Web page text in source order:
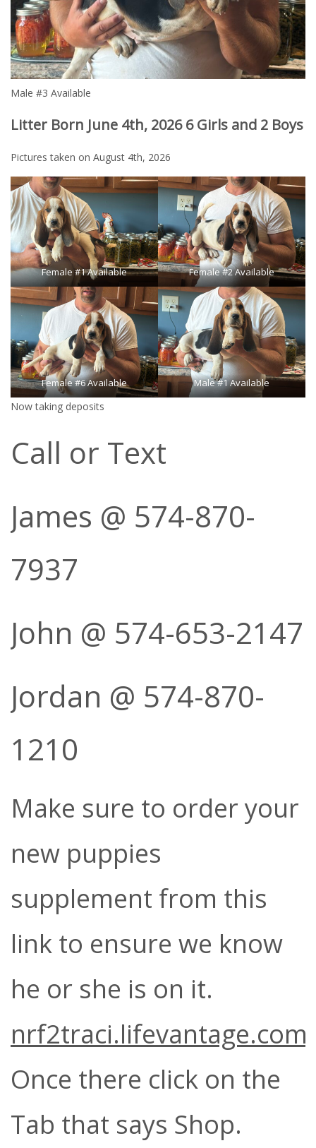
Male #3 Available
Litter Born June 4th, 2026 6 Girls and 2 Boys
Pictures taken on August 4th, 2026
Female #1 Available Female #2 Available
Female #6 Available Male #1 Available
Now taking deposits
Call or Text
James @ 574-870-
7937
John @ 574-653-2147
Jordan @ 574-870-
1210
Make sure to order your
new puppies
supplement from this
link to ensure we know
he or she is on it.
nrf2traci.lifevantage.com
Once there click on the
Tab that says Shop.